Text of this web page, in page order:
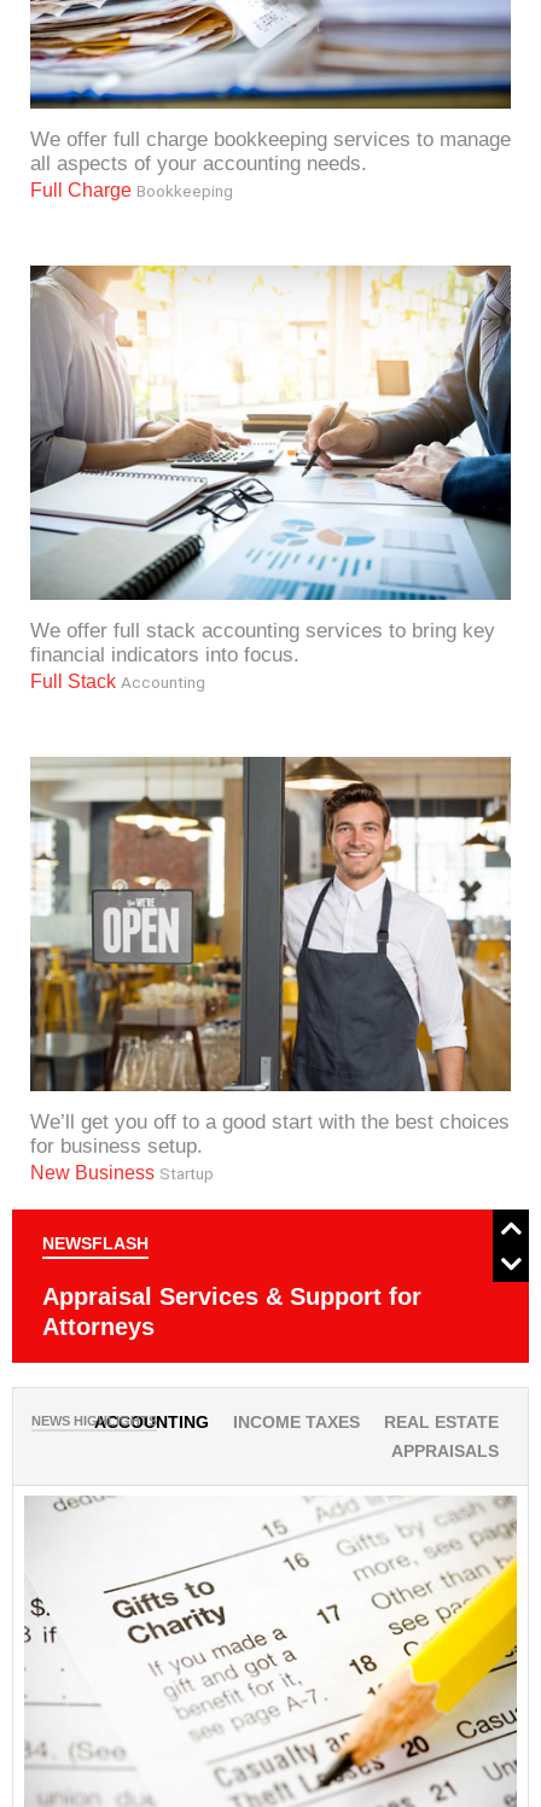
We offer full charge bookkeeping services to manage
all aspects of your accounting needs.
Full Charge Bookkeeping
We offer full stack accounting services to bring key
financial indicators into focus.
Full Stack Accounting
We’ll get you off to a good start with the best choices
for business setup.
New Business Startup
NEWSFLASH
Appraisal Services & Support for
Attorneys
NEWS HIGHLIGHTS
ACCOUNTING INCOME TAXES
REAL ESTATE
APPRAISALS